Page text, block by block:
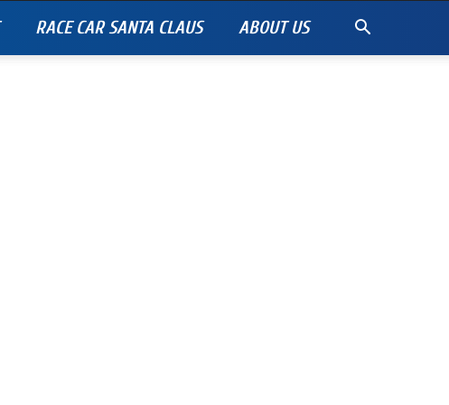
RACE CAR SANTA CLAUS ABOUT US